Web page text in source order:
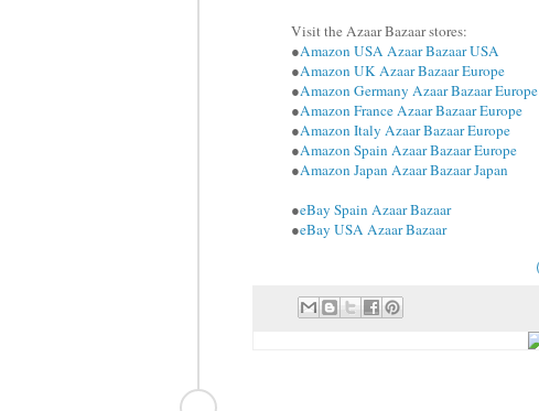
Visit the Azaar Bazaar stores:
●Amazon USA Azaar Bazaar USA
●Amazon UK Azaar Bazaar Europe
●Amazon Germany Azaar Bazaar Europe
●Amazon France Azaar Bazaar Europe
●Amazon Italy Azaar Bazaar Europe
●Amazon Spain Azaar Bazaar Europe
●Amazon Japan Azaar Bazaar Japan
●eBay Spain Azaar Bazaar
●eBay USA Azaar Bazaar